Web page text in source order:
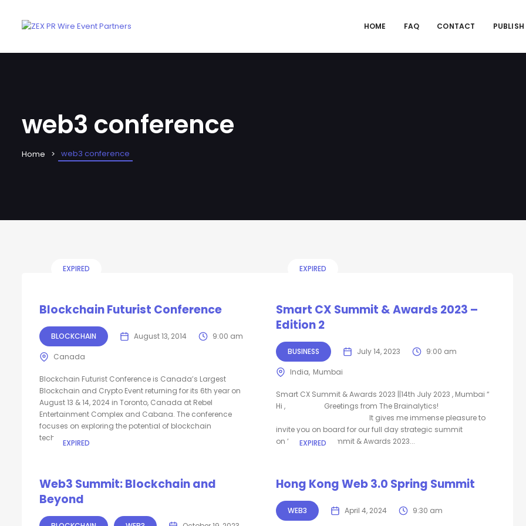
HOME FAQ CONTACT
web3 conference
Home web3 conference
EXPIRED
Blockchain Futurist Conference
BLOCKCHAIN August 13, 2014 9:00 am
Canada
Blockchain Futurist Conference is Canada’s Largest
Blockchain and Crypto Event returning for its 6th year on
August 13 & 14, 2024 in Toronto, Canada at Rebel
Entertainment Complex and Cabana. The conference
focuses on exploring the potential of blockchain
technology...
EXPIRED
Smart CX Summit & Awards 2023 –
Edition 2
BUSINESS July 14, 2023 9:00 am
India Mumbai
Smart CX Summit & Awards 2023 ||14th July 2023 , Mumbai “
Hi , Greetings from The Brainalytics!
It gives me immense pleasure to
invite you on board for our full day strategic summit
on “Smart CX Summit & Awards 2023...
EXPIRED
Web3 Summit: Blockchain and
Beyond
EXPIRED
Hong Kong Web 3.0 Spring Summit
WEB3 April 4, 2024 9:30 am